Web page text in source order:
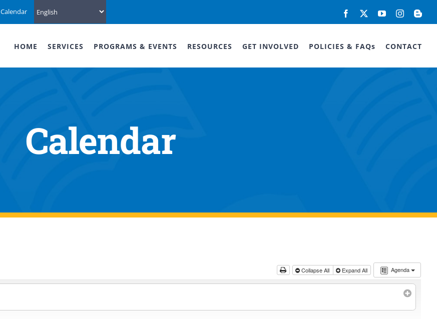
Calendar Facebook YouTubeInstagram
HOME SERVICES PROGRAMS & EVENTS RESOURCES GET INVOLVED POLICIES & FAQs CONTACT
Calendar
Agenda
Collapse All Expand All